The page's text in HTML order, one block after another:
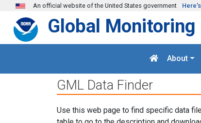
Skip to main content
An official website of the United States government
Global
About
GML Data Finder
Use this web page to find specific data